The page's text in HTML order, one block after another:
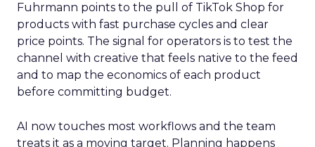
Fuhrmann points to the pull of TikTok Shop for
products with fast purchase cycles and clear
price points. The signal for operators is to test the
channel with creative that feels native to the feed
and to map the economics of each product
before committing budget.
AI now touches most workflows and the team
treats it as a moving target. Planning happens